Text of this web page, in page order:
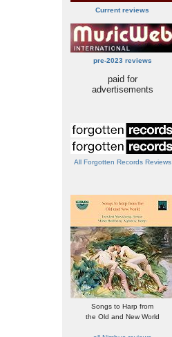
Current reviews
pre-2023 reviews
paid for
advertisements
All Forgotten Records Reviews
Songs to Harp from
the Old and New World